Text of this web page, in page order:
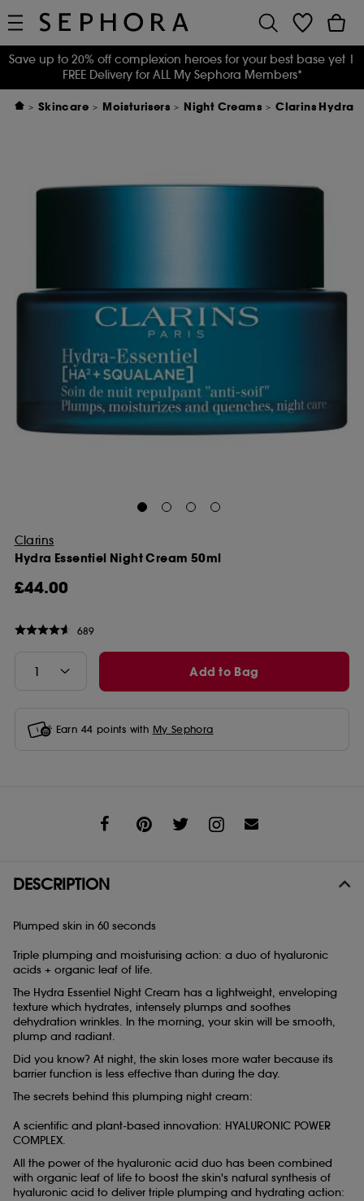
Save up to 20% off complexion heroes for your best base yet |
FREE Delivery for ALL My Sephora Members*
Skincare Moisturisers Night Creams Clarins Hydra
Clarins
Hydra Essentiel Night Cream 50ml
£44.00
689
Add to Bag
Earn 44 points with My Sephora
DESCRIPTION
Plumped skin in 60 seconds
Triple plumping and moisturising action: a duo of hyaluronic
acids + organic leaf of life.
The Hydra Essentiel Night Cream has a lightweight, enveloping
texture which hydrates, intensely plumps and soothes
dehydration wrinkles. In the morning, your skin will be smooth,
plump and radiant.
Did you know? At night, the skin loses more water because its
barrier function is less effective than during the day.
The secrets behind this plumping night cream:
A scientific and plant-based innovation: HYALURONIC POWER
COMPLEX.
All the power of the hyaluronic acid duo has been combined
with organic leaf of life to boost the skin's natural synthesis of
hyaluronic acid to deliver triple plumping and hydrating action: